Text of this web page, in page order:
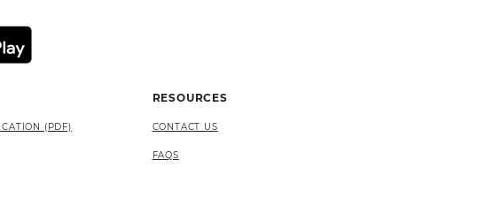
(PDF)
RESOURCES
CONTACT US
FAQS